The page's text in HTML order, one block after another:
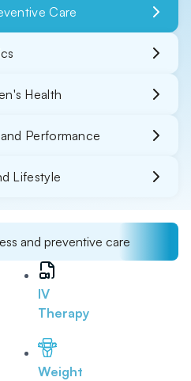
Care
Health
Performance
Lifestyle
and preventive care
IV
Therapy
Weight